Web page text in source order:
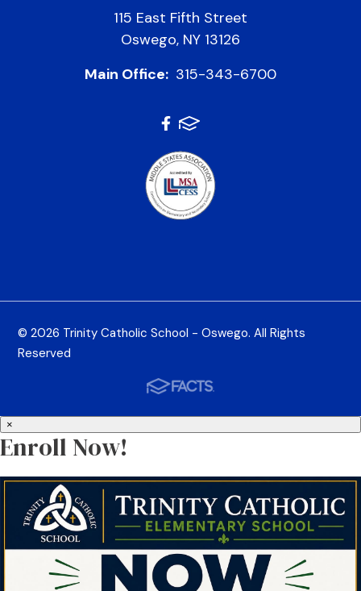
115 East Fifth Street
Oswego, NY 13126
Main Office: 315-343-6700
© 2026 Trinity Catholic School - Oswego. All Rights
Reserved
×
Enroll Now!